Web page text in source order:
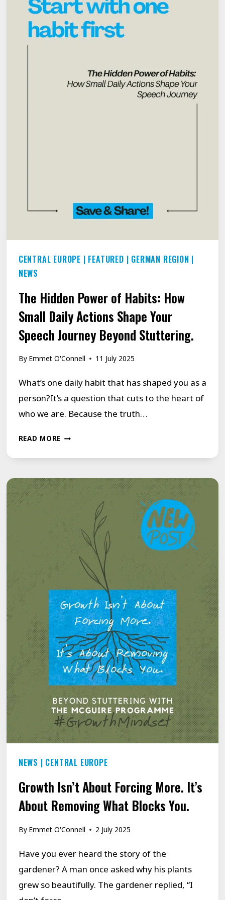
CENTRAL EUROPE | FEATURED | GERMAN REGION |
NEWS
The Hidden Power of Habits: How
Small Daily Actions Shape Your
Speech Journey Beyond Stuttering.
By Emmet O'Connell 11 July 2025
What’s one daily habit that has shaped you as a
person?It’s a question that cuts to the heart of
who we are. Because the truth…
READ MORETHE
OF
HABITS:
SMALL
DAILY
ACTIONS
YOUR
SPEECH
JOURNEY
BEYOND
STUTTERING.
NEWS | CENTRAL EUROPE
Growth Isn’t About Forcing More. It’s
About Removing What Blocks You.
By Emmet O'Connell 2 July 2025
Have you ever heard the story of the
gardener? A man once asked why his plants
grew so beautifully. The gardener replied, “I